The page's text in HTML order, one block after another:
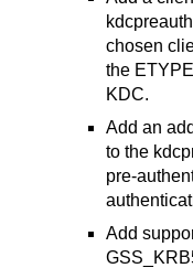
chosen
the
KDC.
Add an
to the
pre-
Add